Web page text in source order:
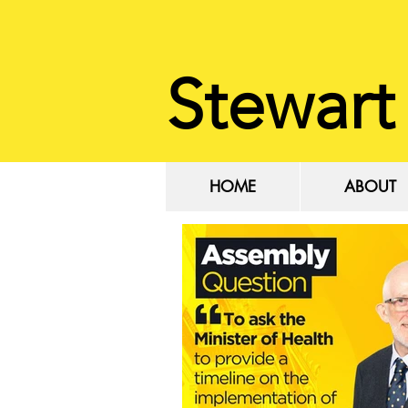
HOME ABOUT
HOME ABOUT